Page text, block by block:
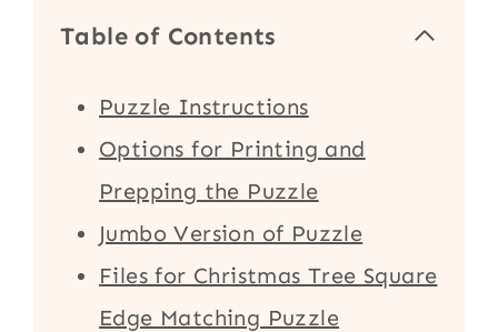
Table of Contents
Puzzle Instructions
Options for Printing and
Prepping the Puzzle
Jumbo Version of Puzzle
Files for Christmas Tree Square
Edge Matching Puzzle